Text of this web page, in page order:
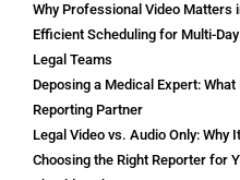
Why Professional Video Matters
Efficient Scheduling for Multi-
Legal Teams
Deposing a Medical Expert:
Reporting Partner
Legal Video vs. Audio Only: Why
Choosing the Right Reporter for